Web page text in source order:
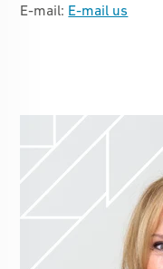
E-mail: E-mail us